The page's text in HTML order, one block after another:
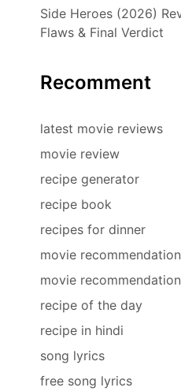
Side Heroes (2026)
Flaws & Final Verdict
Recomment
latest movie reviews
movie review
recipe generator
recipe book
recipes for dinner
movie recommendation
movie
recipe of the day
recipe in hindi
song lyrics
free song lyrics